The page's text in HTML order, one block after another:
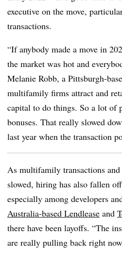
executive on the move,
transactions.
“If anybody made a move in
the market was hot and
Melanie Robb, a Pittsburgh-
multifamily firms attract and
capital to do things. So a lot of
bonuses. That really slowed
last year when the transaction
As multifamily transactions and
slowed, hiring has also fallen
especially among developers
Australia-based Lendlease and
there have been layoffs. “The
are really pulling back right